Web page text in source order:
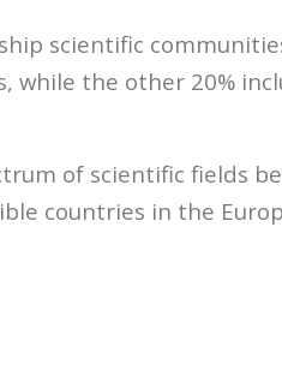
scientific
while the other 20%
of scientific fields
countries in the